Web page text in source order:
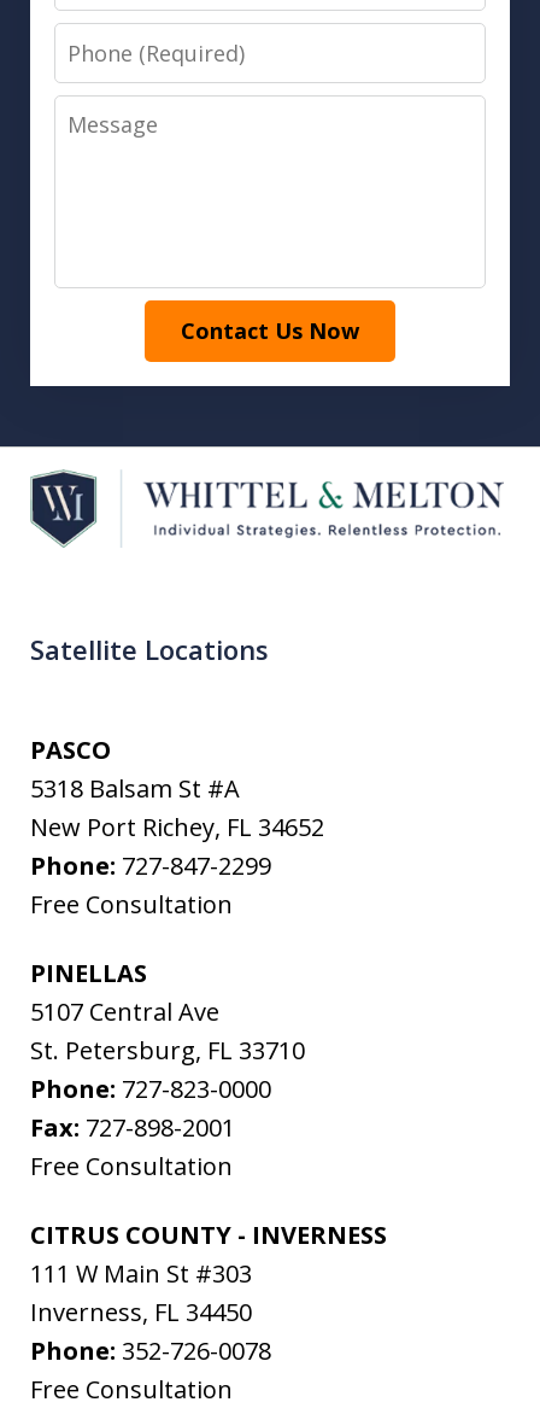
Phone
Message
Contact Us Now
Satellite Locations
PASCO
5318 Balsam St #A
New Port Richey, FL 34652
Phone: 727-847-2299
Free Consultation
PINELLAS
5107 Central Ave
St. Petersburg, FL 33710
Phone: 727-823-0000
Fax: 727-898-2001
Free Consultation
CITRUS COUNTY - INVERNESS
111 W Main St #303
Inverness, FL 34450
Phone: 352-726-0078
Free Consultation